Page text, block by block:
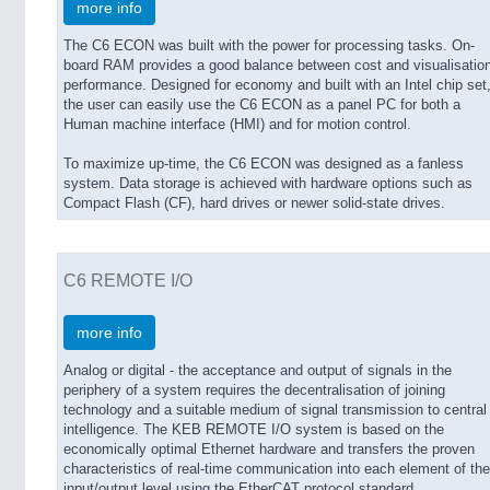
more info
The C6 ECON was built with the power for processing tasks. On-
board RAM provides a good balance between cost and
performance. Designed for economy and built with an Intel chip set,
the user can easily use the C6 ECON as a panel PC for both a
Human machine interface (HMI) and for motion control.
To maximize up-time, the C6 ECON was designed as a fanless
system. Data storage is achieved with hardware options such as
Compact Flash (CF), hard drives or newer solid-state drives.
C6 REMOTE I/O
more info
Analog or digital - the acceptance and output of signals in the
periphery of a system requires the decentralisation of joining
technology and a suitable medium of signal transmission to central
intelligence. The KEB REMOTE I/O system is based on the
economically optimal Ethernet hardware and transfers the proven
characteristics of real-time communication into each element of the